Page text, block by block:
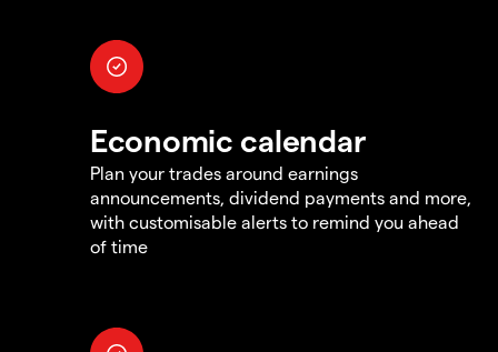
Economic calendar
Plan your trades around earnings
announcements, dividend payments and more,
with customisable alerts to remind you ahead
of time